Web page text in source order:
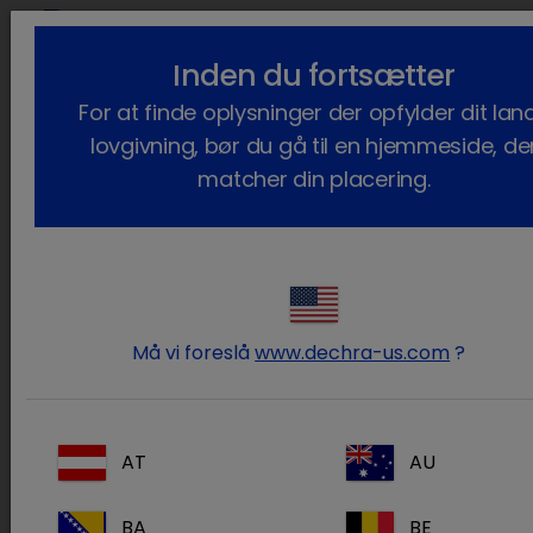
lock_outline search
Our Distributors
International
www.animalhealthinternational.com
A.F. Hauser,
www.hauserpharmaceutical.com
Inden du fortsætter
For at finde oplysninger der opfylder dit
lovgivning, bør du gå til en hjemmeside,
matcher din placering.
Må vi foreslåwww.dechra-us.com ?
AT AU